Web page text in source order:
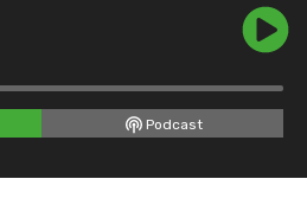
Podcast